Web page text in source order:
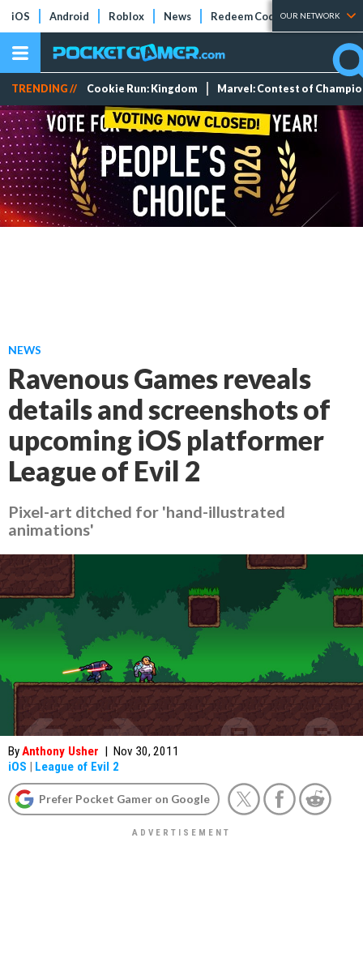
iOS Android Roblox News Redeem Codes Tier Lists
OUR NETWORK
TRENDING // Cookie Run: Kingdom Marvel: Contest of
NEWS
Ravenous Games reveals
details and screenshots of
upcoming iOS platformer
League of Evil 2
Pixel-art ditched for 'hand-illustrated
animations'
ByAnthony Usher | Nov 30, 2011
iOS | League of Evil 2
Prefer Pocket Gamer on Google